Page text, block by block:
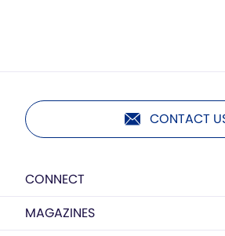
CONTACT
CONNECT
MAGAZINES